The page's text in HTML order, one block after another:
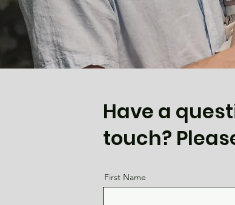
Have a
touch?
First Name